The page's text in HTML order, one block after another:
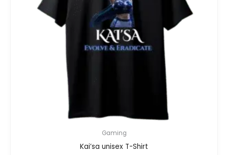
Gaming
Kai’sa unisex T-Shirt